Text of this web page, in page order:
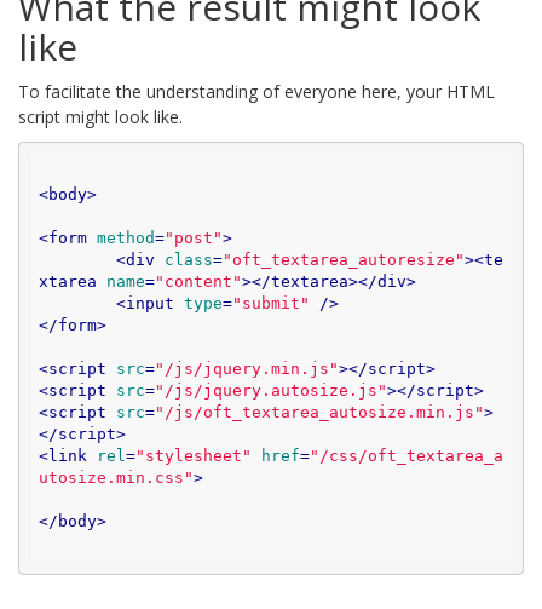
like
To facilitate the understanding of everyone here, your HTML
script might look like.
<body>
<form method="post">
<div class="oft_textarea_autoresize"><te
xtarea
name="content"></textarea></div>
<input type="submit"
/>
</form>
<script src="/js/jquery.min.js"></script>
<script src="/js/jquery.autosize.js"></script>
<script src="/js/oft_textarea_autosize.min.js">
</script>
<link rel ="stylesheet" href="/css/oft_textarea_a
utosize.min.css">
</ body>